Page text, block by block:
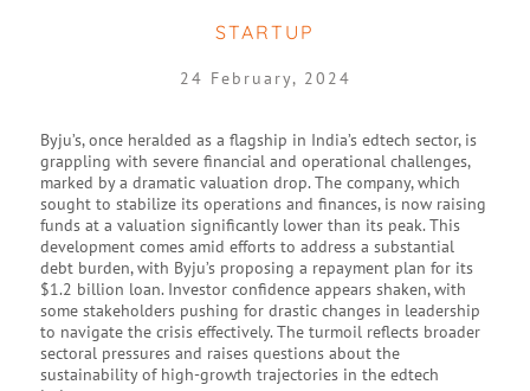
STARTUP
24 February, 2024
Byju’s, once heralded as a flagship in India’s edtech sector, is
grappling with severe financial and operational challenges,
marked by a dramatic valuation drop. The company, which
sought to stabilize its operations and finances, is now raising
funds at a valuation significantly lower than its peak. This
development comes amid efforts to address a substantial
debt burden, with Byju’s proposing a repayment plan for its
$1.2 billion loan. Investor confidence appears shaken, with
some stakeholders pushing for drastic changes in leadership
to navigate the crisis effectively. The turmoil reflects broader
sectoral pressures and raises questions about the
sustainability of high-growth trajectories in the edtech